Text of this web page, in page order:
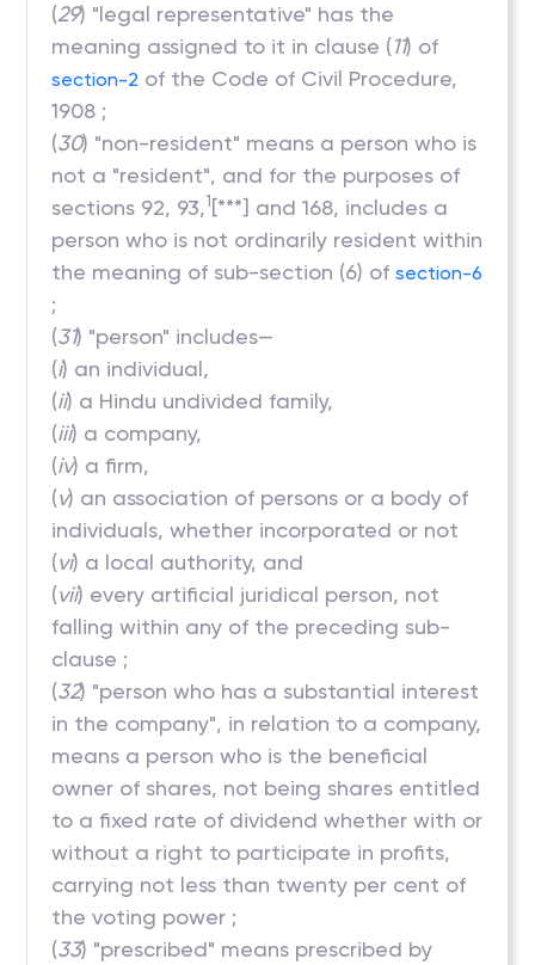
(29) "legal representative" has the
meaning assigned to it in clause (11) of
section-2 of the Code of Civil Procedure,
1908 ;
(30) "non-resident" means a person who is
not a "resident", and for the purposes of
sections 92, 93,1[***] and 168, includes a
person who is not ordinarily resident within
the meaning of sub-section (6) ofsection-6
;
(31) "person" includes—
(i) an individual,
(ii) a Hindu undivided family,
(iii) a company,
(iv) a firm,
(v) an association of persons or a body of
individuals, whether incorporated or not
(vi) a local authority, and
(vii) every artificial juridical person, not
falling within any of the preceding sub-
clause ;
(32) "person who has a substantial interest
in the company", in relation to a company,
means a person who is the beneficial
owner of shares, not being shares entitled
to a fixed rate of dividend whether with or
without a right to participate in profits,
carrying not less than twenty per cent of
the voting power ;
(33) "prescribed" means prescribed by